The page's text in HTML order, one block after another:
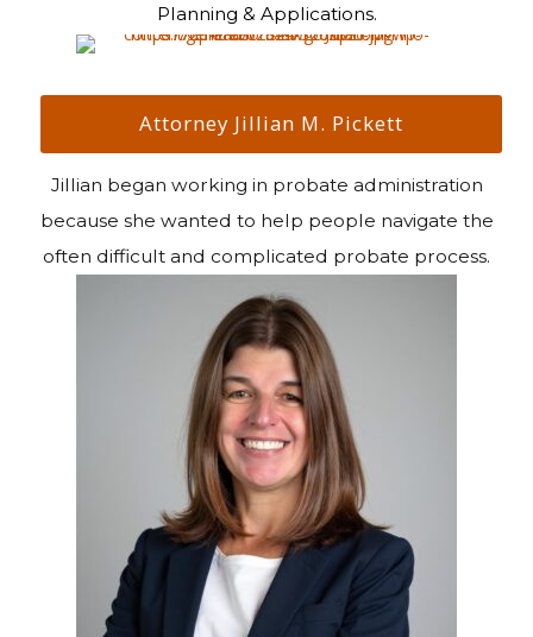
Planning & Applications.
Attorney Jillian M. Pickett
Jillian began working in probate administration
because she wanted to help people navigate the
often difficult and complicated probate process.